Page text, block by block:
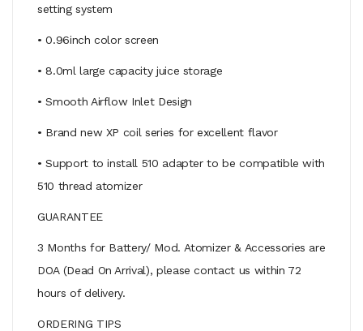
setting system
• 0.96inch color screen
• 8.0ml large capacity juice storage
• Smooth Airflow Inlet Design
• Brand new XP coil series for excellent flavor
• Support to install 510 adapter to be compatible with
510 thread atomizer
GUARANTEE
3 Months for Battery/ Mod. Atomizer & Accessories are
DOA (Dead On Arrival), please contact us within 72
hours of delivery.
ORDERING TIPS